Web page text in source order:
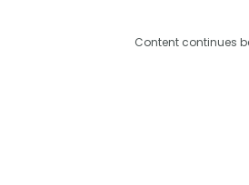
Content continues